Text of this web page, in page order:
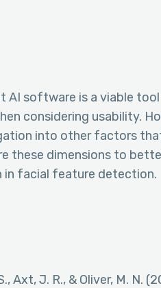
AI software is a viable
considering usability.
into other factors
these dimensions to
in facial feature detection.
Axt, J. R., & Oliver, M. N.